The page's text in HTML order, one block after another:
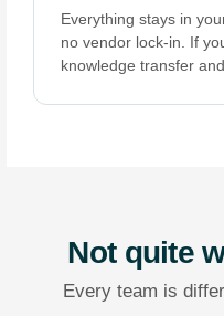
Everything stays in
no vendor lock-in. If
knowledge transfer
Not quite
Every team is